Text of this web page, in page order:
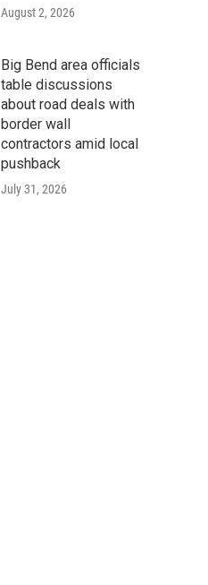
August 2, 2026
Big Bend area officials
table discussions
about road deals with
border wall
contractors amid local
pushback
July 31, 2026